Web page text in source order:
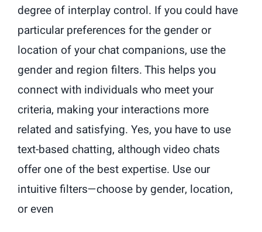
degree of interplay control. If you could have
particular preferences for the gender or
location of your chat companions, use the
gender and region filters. This helps you
connect with individuals who meet your
criteria, making your interactions more
related and satisfying. Yes, you have to use
text-based chatting, although video chats
offer one of the best expertise. Use our
intuitive filters—choose by gender, location,
or even